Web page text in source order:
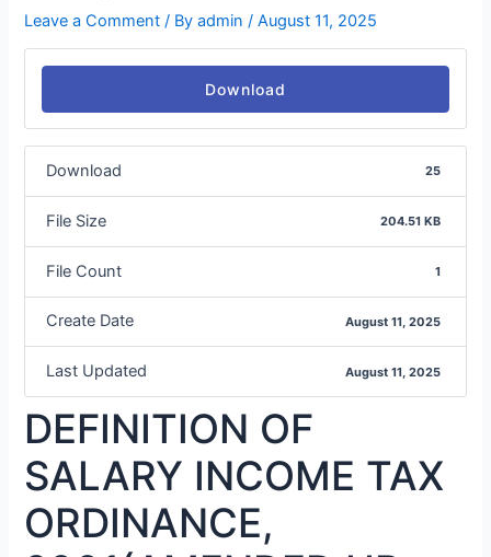
Leave a Comment / Byadmin /August 11, 2025
Download
Download 25
File Size 204.51 KB
File Count 1
Create Date August 11, 2025
Last Updated August 11, 2025
DEFINITION OF
SALARY INCOME TAX
ORDINANCE,